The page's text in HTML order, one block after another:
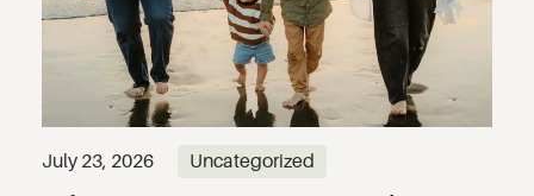
July 23, 2026 Uncategorized